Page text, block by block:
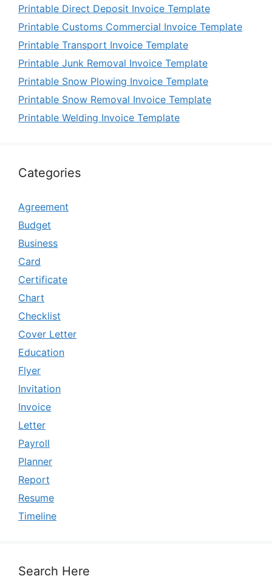
Printable Direct Deposit Invoice Template
Printable Customs Commercial Invoice Template
Printable Transport Invoice Template
Printable Junk Removal Invoice Template
Printable Snow Plowing Invoice Template
Printable Snow Removal Invoice Template
Printable Welding Invoice Template
Categories
Agreement
Budget
Business
Card
Certificate
Chart
Checklist
Cover Letter
Education
Flyer
Invitation
Invoice
Letter
Payroll
Planner
Report
Resume
Timeline
Search Here